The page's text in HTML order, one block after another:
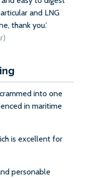
and LNG
thank you.’
into one
in maritime
is excellent for
personable